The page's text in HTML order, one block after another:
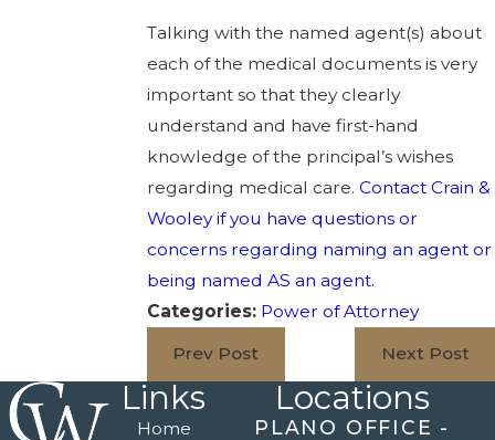
Talking with the named agent(s) about
each of the medical documents is very
important so that they clearly
understand and have first-hand
knowledge of the principal’s wishes
regarding medical care. Contact Crain &
Wooley if you have questions or
concerns regarding naming an agent or
being named AS an agent.
Categories: Power of Attorney
Prev Post Next Post
Links
Home
Locations
PLANO OFFICE -